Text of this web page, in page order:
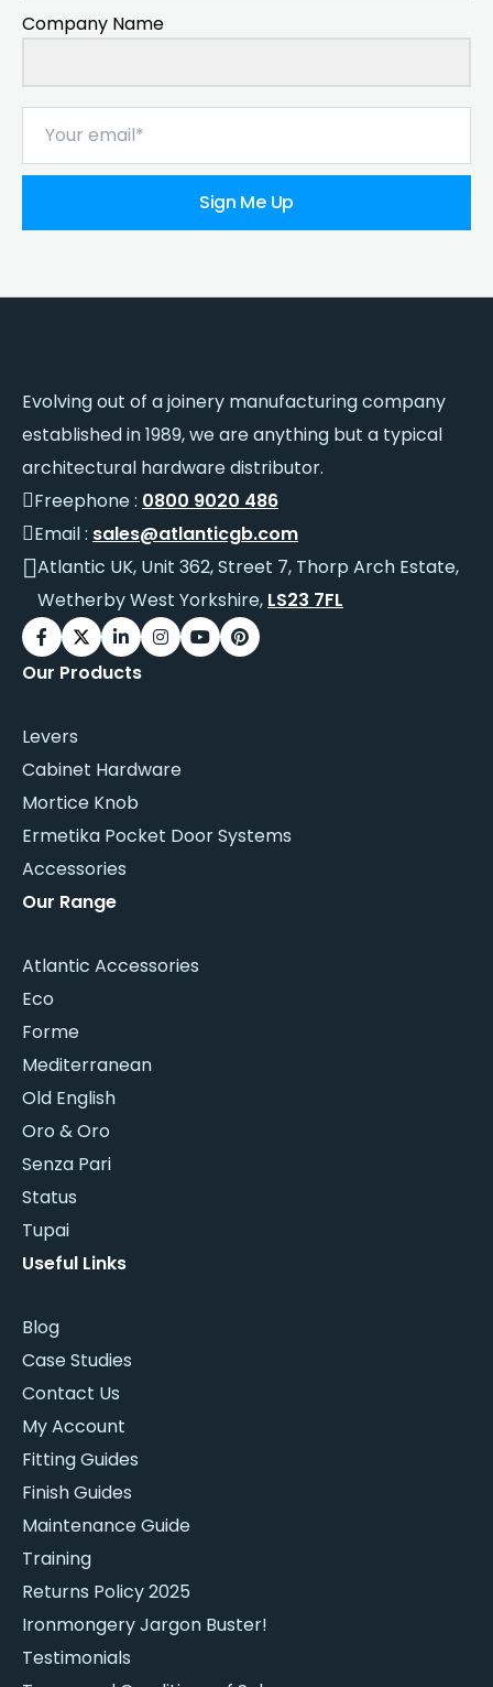
Company Name
Sign Me Up
Evolving out of a joinery manufacturing company
established in 1989, we are anything but a typical
architectural hardware distributor.
Freephone : 0800 9020 486
Email : sales@atlanticgb.com
Atlantic UK, Unit 362, Street 7, Thorp Arch Estate,
Wetherby West Yorkshire, LS23 7FL
Our Products
Levers
Cabinet Hardware
Mortice Knob
Ermetika Pocket Door Systems
Accessories
Our Range
Atlantic Accessories
Eco
Forme
Mediterranean
Old English
Oro & Oro
Senza Pari
Status
Tupai
Useful Links
Blog
Case Studies
Contact Us
My Account
Fitting Guides
Finish Guides
Maintenance Guide
Training
Returns Policy 2025
Ironmongery Jargon Buster!
Testimonials